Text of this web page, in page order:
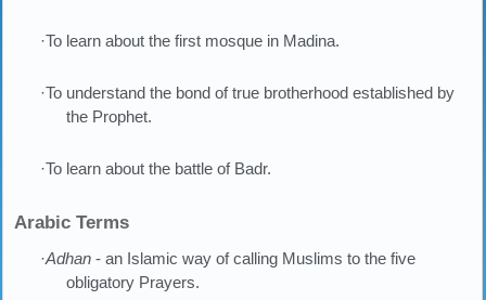
·To learn about the first mosque in Madina.
·To understand the bond of true brotherhood established by
the Prophet.
·To learn about the battle of Badr.
Arabic Terms
·Adhan - an Islamic way of calling Muslims to the five
obligatory Prayers.